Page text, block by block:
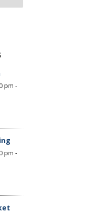
pm -
pm -